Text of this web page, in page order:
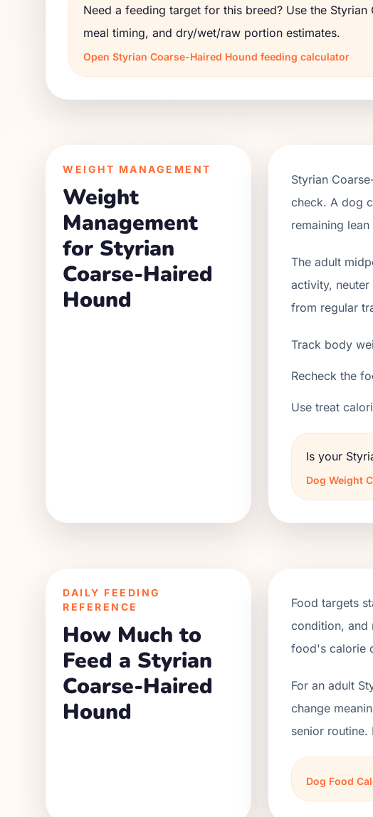
Need a feeding target for this breed? Use the Styrian
meal timing, and dry/wet/raw portion estimates.
Open Styrian Coarse-Haired Hound feeding calculator
WEIGHT MANAGEMENT
Weight
Management
for Styrian
Coarse-Haired
Hound
Styrian
check. A dog
remaining
The adult
activity,
from regular
Track body
Recheck the
Use treat
Is your
Dog Weight
DAILY FEEDING
REFERENCE
How Much to
Feed a Styrian
Coarse-Haired
Hound
Food targets
condition, and
food's calorie
For an adult
change
senior routine.
Dog Food